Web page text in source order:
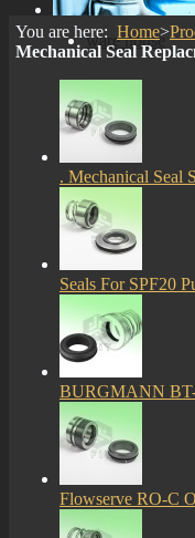
ware house
You are here: Home>
Mechanical Seal
. Mechanical Seal
Seals For SPF20
BURGMANN
Flowserve RO-C